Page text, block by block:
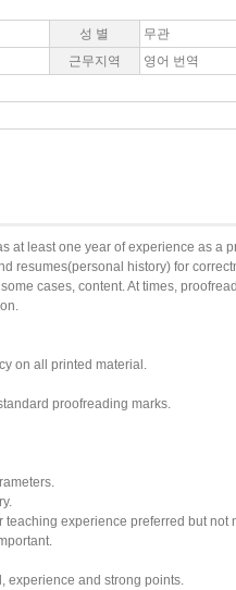
성 별
무관
근무지역
영어 번역
at least one year of experience as a
resumes(personal history) for
cases, content. At times,
on all printed material.
proofreading marks.
experience preferred but not
experience and strong points.